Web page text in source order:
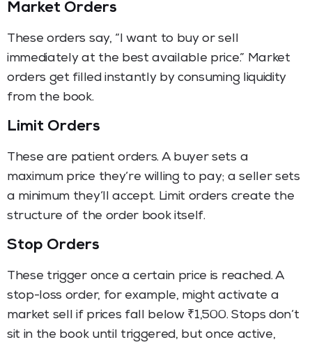
Market Orders
These orders say, “I want to buy or sell
immediately at the best available price.” Market
orders get filled instantly by consuming liquidity
from the book.
Limit Orders
These are patient orders. A buyer sets a
maximum price they’re willing to pay; a seller sets
a minimum they’ll accept. Limit orders create the
structure of the order book itself.
Stop Orders
These trigger once a certain price is reached. A
stop-loss order, for example, might activate a
market sell if prices fall below ₹1,500. Stops don’t
sit in the book until triggered, but once active,